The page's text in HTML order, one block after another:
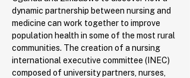
dynamic partnership between nursing and
medicine can work together to improve
population health in some of the most rural
communities. The creation of a nursing
international executive committee (INEC)
composed of university partners, nurses,